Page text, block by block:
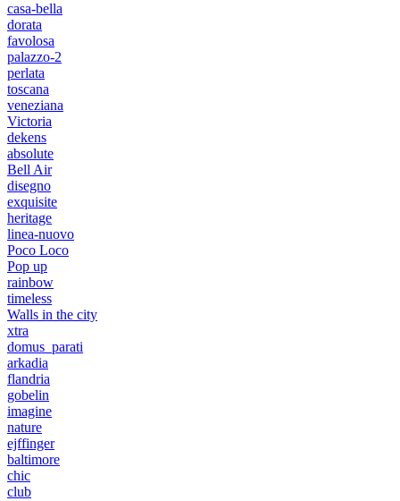
casa-bella
dorata
favolosa
palazzo-2
perlata
toscana
veneziana
Victoria
dekens
absolute
Bell Air
disegno
exquisite
heritage
linea-nuovo
Poco Loco
Pop up
rainbow
timeless
Walls in the city
xtra
domus_parati
arkadia
flandria
gobelin
imagine
nature
ejffinger
baltimore
chic
club